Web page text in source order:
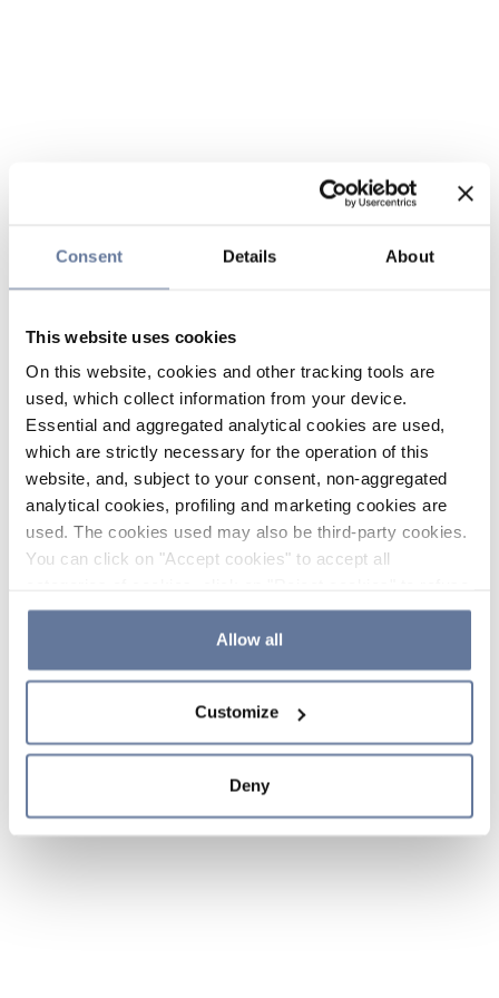
Consent Details About
This website uses cookies
On this website, cookies and other tracking tools are
used, which collect information from your device.
Essential and aggregated analytical cookies are used,
which are strictly necessary for the operation of this
website, and, subject to your consent, non-aggregated
analytical cookies, profiling and marketing cookies are
used. The cookies used may also be third-party cookies.
You can click on "Accept cookies" to accept all
the use of cookies or decide which cookies to accept by
clicking on "Cookie settings". If you refuse cookies or
simply close this banner or continue browsing, only
Cookie Policy and
sections.
Allow all
Customize
Deny